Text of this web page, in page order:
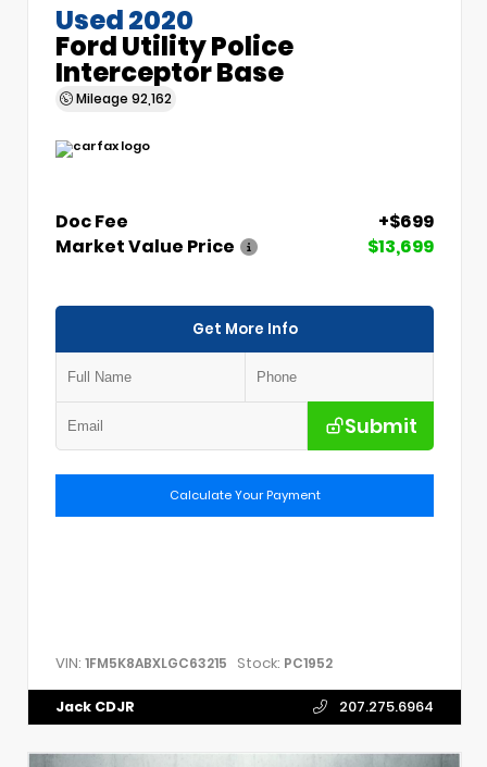
Used 2020
Ford Utility Police
Interceptor Base
Mileage 92,162
Doc Fee
+$699
Market Value Price
$13,699
Get More Info
Submit
Calculate Your Payment
VIN: 1FM5K8ABXLGC63215 Stock: PC1952
Jack CDJR 207.275.6964